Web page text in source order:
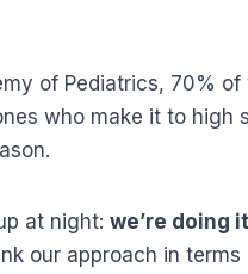
of Pediatrics, 70%
who make it to high
at night: we’re doing
our approach in terms